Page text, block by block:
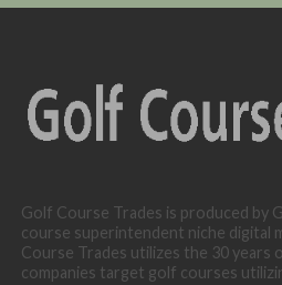
Golf Course Trades is produced by
course superintendent niche digital
Course Trades utilizes the 30 years
companies target golf courses